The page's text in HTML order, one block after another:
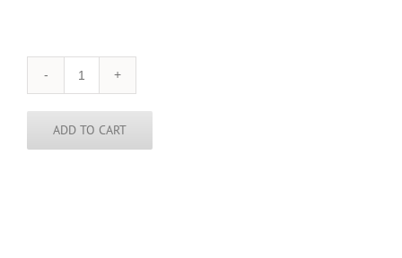
New
Jersey
Pin
quantity
ADD TO CART